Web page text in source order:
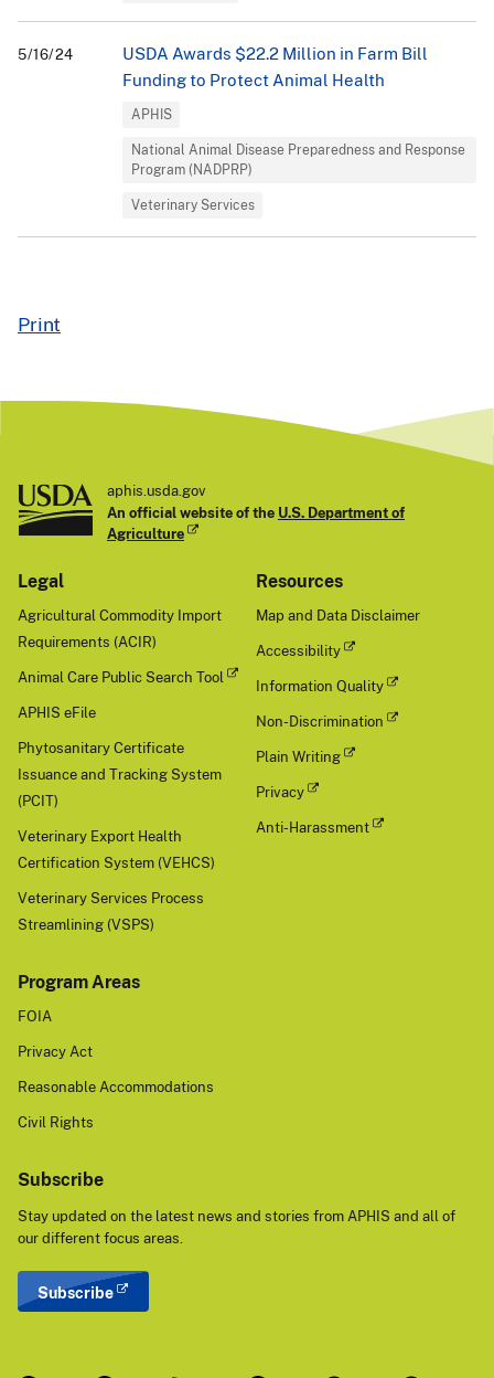
5/16/24
USDA Awards $22.2 Million in Farm Bill
Funding to Protect Animal Health
APHIS
National Animal Disease Preparedness and Response
Program (NADPRP)
Veterinary Services
Print
aphis.usda.gov
An official website of the U.S. Department of
Agriculture
Legal
Agricultural Commodity Import
Requirements (ACIR)
Animal Care Public Search Tool
APHIS eFile
Phytosanitary Certificate
Issuance and Tracking System
(PCIT)
Veterinary Export Health
Certification System (VEHCS)
Veterinary Services Process
Streamlining (VSPS)
Resources
Map and Data Disclaimer
Accessibility
Information Quality
Non-Discrimination
Plain Writing
Privacy
Anti-Harassment
Program Areas
FOIA
Privacy Act
Reasonable Accommodations
Civil Rights
Subscribe
Stay updated on the latest news and stories from APHIS and all of
our different focus areas.
Subscribe